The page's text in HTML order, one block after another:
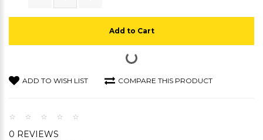
Add to Cart
ADD TO WISH LIST COMPARE THIS PRODUCT
0 REVIEWS